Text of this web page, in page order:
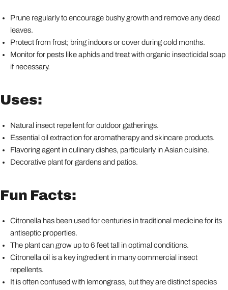
Prune regularly to encourage bushy growth and remove any dead
leaves.
Protect from frost; bring indoors or cover during cold months.
Monitor for pests like aphids and treat with organic insecticidal soap
if necessary.
Uses:
Natural insect repellent for outdoor gatherings.
Essential oil extraction for aromatherapy and skincare products.
Flavoring agent in culinary dishes, particularly in Asian cuisine.
Decorative plant for gardens and patios.
Fun Facts:
Citronella has been used for centuries in traditional medicine for its
antiseptic properties.
The plant can grow up to 6 feet tall in optimal conditions.
Citronella oil is a key ingredient in many commercial insect
repellents.
It is often confused with lemongrass, but they are distinct species